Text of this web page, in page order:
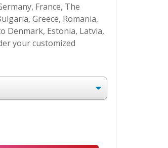
France, The
Greece, Romania,
Denmark, Estonia, Latvia,
your customized